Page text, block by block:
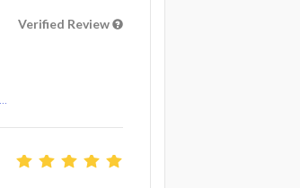
Verified Review